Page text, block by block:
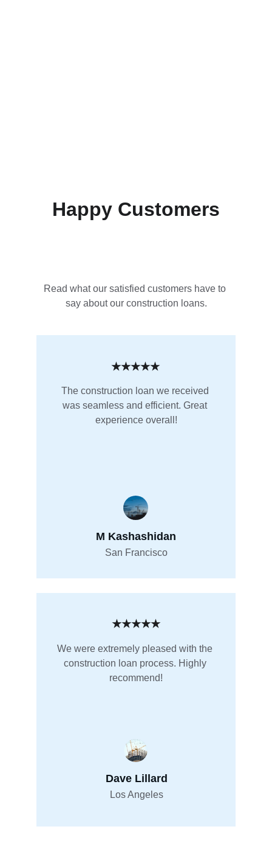
Happy Customers
Read what our satisfied customers have to
say about our construction loans.
We were extremely pleased with the
construction loan process. Highly
recommend!
Dave Lillard
Los Angeles
The construction loan we received
was seamless and efficient. Great
experience overall!
M Kashashidan
San Francisco
★★★★★
★★★★★